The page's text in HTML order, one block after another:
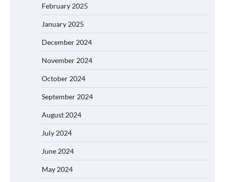
February 2025
January 2025
December 2024
November 2024
October 2024
September 2024
August 2024
July 2024
June 2024
May 2024